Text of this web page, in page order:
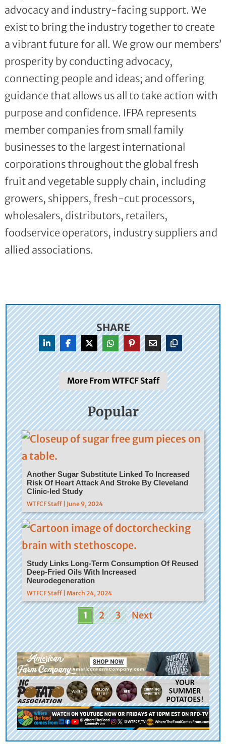
advocacy and industry-facing support. We
exist to bring the industry together to create
a vibrant future for all. We grow our members’
prosperity by conducting advocacy,
connecting people and ideas; and offering
guidance that allows us all to take action with
purpose and confidence. IFPA represents
member companies from small family
businesses to the largest international
corporations throughout the global fresh
fruit and vegetable supply chain, including
growers, shippers, fresh-cut processors,
wholesalers, distributors, retailers,
foodservice operators, industry suppliers and
allied associations.
SHARE
More From WTFCF Staff
Popular
Another Sugar Substitute Linked To Increased
Risk Of Heart Attack And Stroke By Cleveland
Clinic-led Study
WTFCF Staff | June 9, 2024
Study Links Long-Term Consumption Of Reused
Deep-Fried Oils With Increased
Neurodegeneration
WTFCF Staff | March 24, 2024
1 2 3 Next